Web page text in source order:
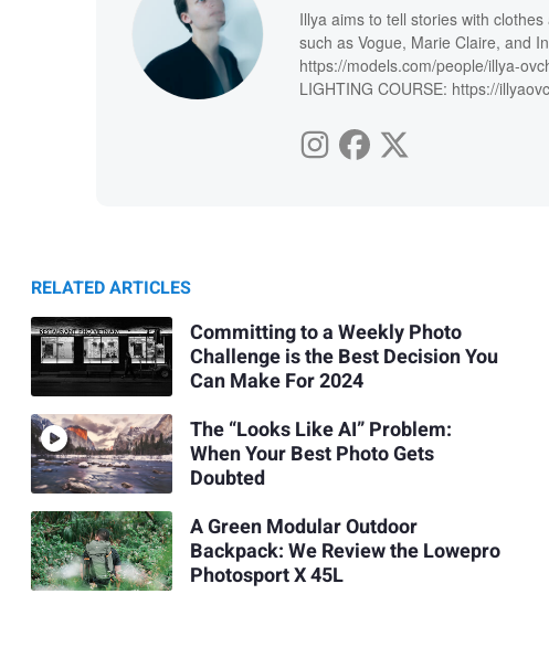
Illya aims to tell stories with
such as Vogue, Marie Claire, and
https://models.com/people/illya-
LIGHTING COURSE: https://
RELATED ARTICLES
Committing to a Weekly Photo
Challenge is the Best Decision You
Can Make For 2024
The “Looks Like AI” Problem:
When Your Best Photo Gets
Doubted
A Green Modular Outdoor
Backpack: We Review the Lowepro
Photosport X 45L